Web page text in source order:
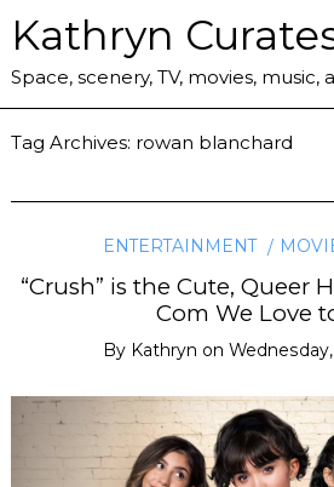
Kathryn
Space, scenery, TV, movies, music,
Tag Archives: rowan blanchard
ENTERTAINMENT
“Crush” is the Cute, Queer
Com We Love
By Kathryn on